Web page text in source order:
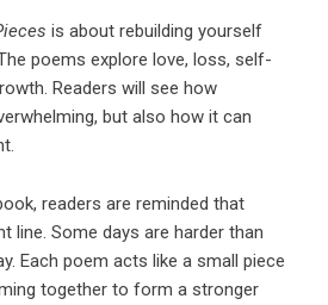
is about rebuilding yourself
poems explore love, loss, self-
Readers will see how
but also how it can
readers are reminded that
line. Some days are harder than
Each poem acts like a small piece
together to form a stronger